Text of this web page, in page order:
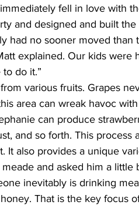
fell in love with
and designed and built
had no sooner moved than
explained. Our kids
do it.”
various fruits. Grapes
area can wreak havoc
can produce
and so forth. This
It also provides a unique
and asked him a
inevitably is drinking
That is the key focus